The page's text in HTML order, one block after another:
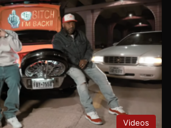
Videos